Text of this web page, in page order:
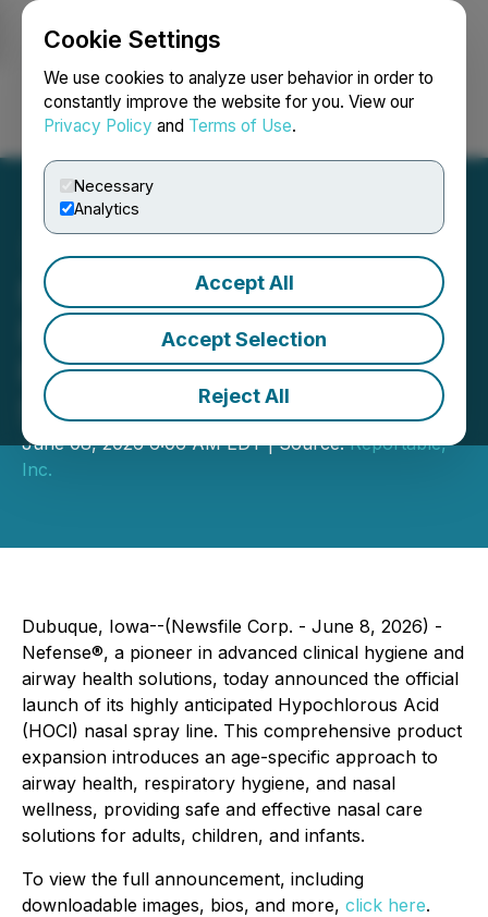
Cookie Settings
We use cookies to analyze user behavior in order to
constantly improve the website for you. View our
Privacy Policy and Terms of Use.
Necessary
Analytics
Accept All
Accept Selection
Reject All
Login Search Français
Nefense Advances Airway
Hygiene with
Hypochlorous Acid Nasal
Spray
June 08, 2026 6:06 AM EDT | Source:Reportable,
Inc.
Dubuque, Iowa--(Newsfile Corp. - June 8, 2026) -
Nefense®, a pioneer in advanced clinical hygiene and
airway health solutions, today announced the official
launch of its highly anticipated Hypochlorous Acid
(HOCl) nasal spray line. This comprehensive product
expansion introduces an age-specific approach to
airway health, respiratory hygiene, and nasal
wellness, providing safe and effective nasal care
solutions for adults, children, and infants.
To view the full announcement, including
downloadable images, bios, and more, click here.